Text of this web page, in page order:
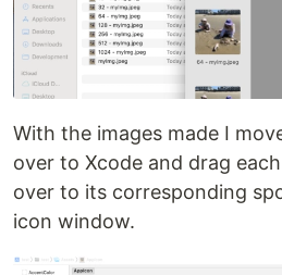
With the images made I
over to Xcode and drag
over to its corresponding
icon window.